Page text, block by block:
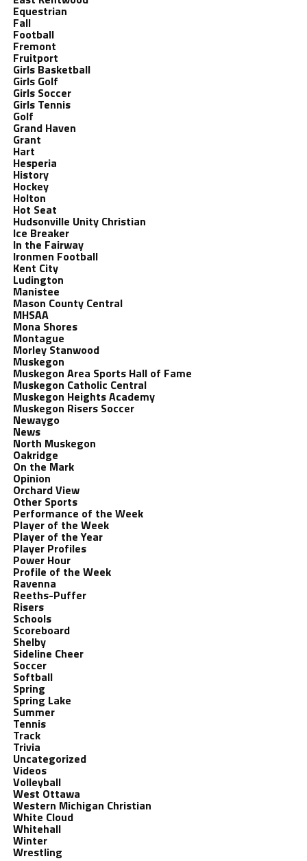
Equestrian
Fall
Football
Fremont
Fruitport
Girls Basketball
Girls Golf
Girls Soccer
Girls Tennis
Golf
Grand Haven
Grant
Hart
Hesperia
History
Hockey
Holton
Hot Seat
Hudsonville Unity Christian
Ice Breaker
In the Fairway
Ironmen Football
Kent City
Ludington
Manistee
Mason County Central
MHSAA
Mona Shores
Montague
Morley Stanwood
Muskegon
Muskegon Area Sports Hall of Fame
Muskegon Catholic Central
Muskegon Heights Academy
Muskegon Risers Soccer
Newaygo
News
North Muskegon
Oakridge
On the Mark
Opinion
Orchard View
Other Sports
Performance of the Week
Player of the Week
Player of the Year
Player Profiles
Power Hour
Profile of the Week
Ravenna
Reeths-Puffer
Risers
Schools
Scoreboard
Shelby
Sideline Cheer
Soccer
Softball
Spring
Spring Lake
Summer
Tennis
Track
Trivia
Uncategorized
Videos
Volleyball
West Ottawa
Western Michigan Christian
White Cloud
Whitehall
Winter
Wrestling